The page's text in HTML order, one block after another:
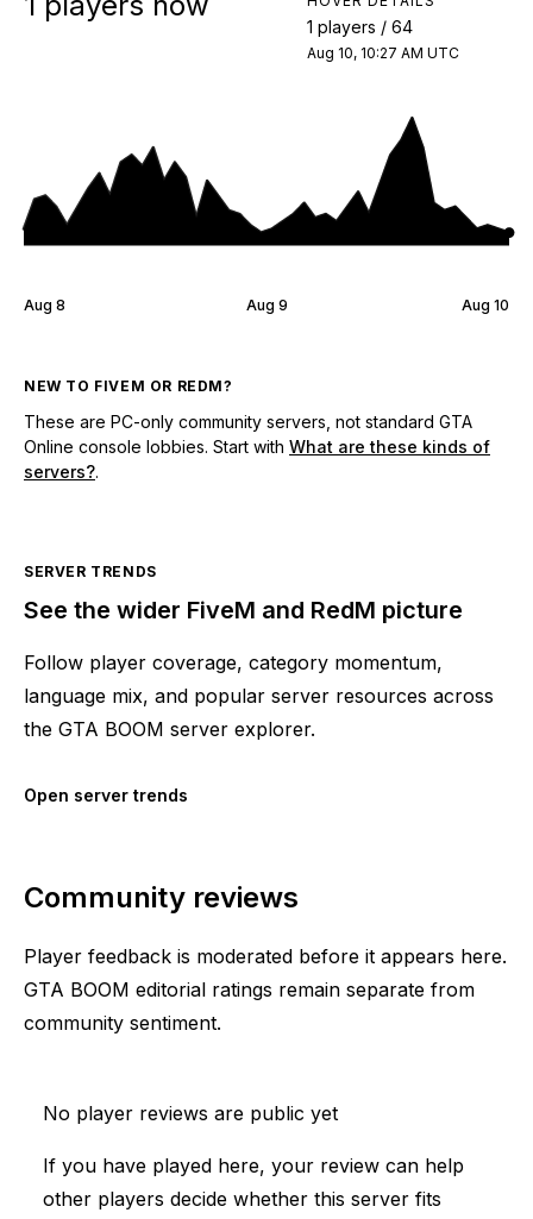
1 players / 64
Aug 10, 10:27 AM UTC
Aug 8 Aug 9 Aug 10
NEW TO FIVEM OR REDM?
These are PC-only community servers, not standard GTA
Online console lobbies. Start with What are these kinds of
servers?.
SERVER TRENDS
See the wider FiveM and RedM picture
Follow player coverage, category momentum,
language mix, and popular server resources across
the GTA BOOM server explorer.
Open server trends
Community reviews
Player feedback is moderated before it appears here.
GTA BOOM editorial ratings remain separate from
community sentiment.
No player reviews are public yet
If you have played here, your review can help
other players decide whether this server fits